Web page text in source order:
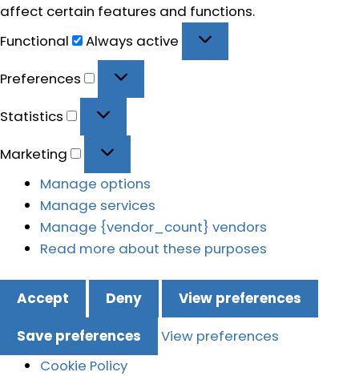
affect certain features and functions.
Functional
Functional
Always active
Preferences
Preferences
Statistics Statistics
Marketing
Marketing
Manage options
Manage services
Manage {vendor_count} vendors
Read more about these purposes
Accept Deny
View preferences
Save preferences
View preferences
Cookie Policy